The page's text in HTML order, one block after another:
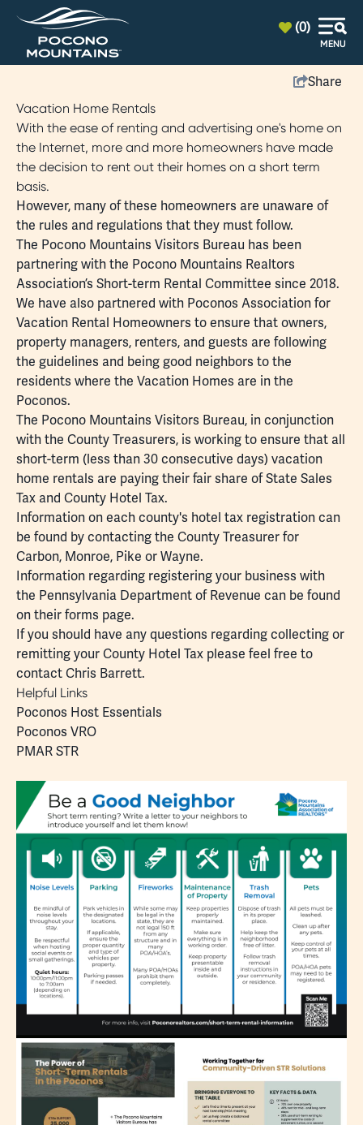
(0)
MENU
Share
Vacation Home Rentals
With the ease of renting and advertising one's home on
the Internet, more and more homeowners have made
the decision to rent out their homes on a short term
basis.
However, many of these homeowners are unaware of
the rules and regulations that they must follow.
The Pocono Mountains Visitors Bureau has been
partnering with the Pocono Mountains Realtors
Association’s Short-term Rental Committee since 2018.
We have also partnered with Poconos Association for
Vacation Rental Homeowners to ensure that owners,
property managers, renters, and guests are following
the guidelines and being good neighbors to the
residents where the Vacation Homes are in the
Poconos.
The Pocono Mountains Visitors Bureau, in conjunction
with the County Treasurers, is working to ensure that all
short-term (less than 30 consecutive days) vacation
home rentals are paying their fair share of State Sales
Tax and County Hotel Tax.
Information on each county's hotel tax registration can
be found by contacting the County Treasurer for
Carbon, Monroe, Pike orWayne.
Information regarding registering your business with
the Pennsylvania Department of Revenue can be found
on theirforms page.
If you should have any questions regarding collecting or
remitting your County Hotel Tax please feel free to
contactChris Barrett.
Helpful Links
Poconos Host Essentials
Poconos VRO
PMAR STR
top-anchor
top-anchor